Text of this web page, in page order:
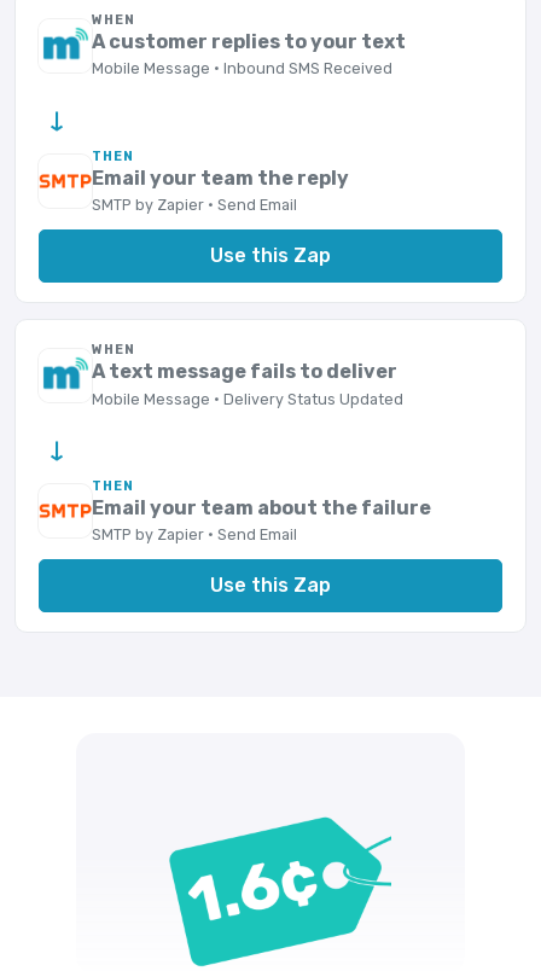
WHEN
A customer replies to your text
Mobile Message · Inbound SMS Received
→
THEN
Email your team the reply
SMTP by Zapier · Send Email
Use this Zap
WHEN
A text message fails to deliver
Mobile Message · Delivery Status Updated
→
THEN
Email your team about the failure
SMTP by Zapier · Send Email
Use this Zap